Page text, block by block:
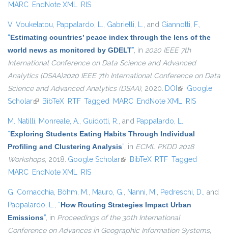
MARC EndNote XML RIS
V. Voukelatou, Pappalardo, L., Gabrielli, L., and Giannotti, F.,
“Estimating countries’ peace index through the lens of the
world news as monitored by GDELT”, in 2020 IEEE 7th
International Conference on Data Science and Advanced
Analytics (DSAA)2020 IEEE 7th International Conference on Data
Science and Advanced Analytics (DSAA), 2020. DOI (link is external)
Google
Scholar(link is external)
BibTeX RTF Tagged MARC EndNote XML RIS
M. Natilli, Monreale, A., Guidotti, R., and Pappalardo, L.,
“Exploring Students Eating Habits Through Individual
Profiling and Clustering Analysis”, in ECML PKDD 2018
Workshops, 2018. Google Scholar(link is external)
BibTeX RTF Tagged
MARC EndNote XML RIS
G. Cornacchia, Böhm, M., Mauro, G., Nanni, M., Pedreschi, D., and
Pappalardo, L., “How Routing Strategies Impact Urban
Emissions”, in Proceedings of the 30th International
Conference on Advances in Geographic Information Systems,